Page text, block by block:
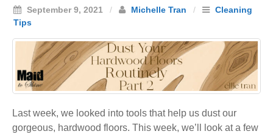
September 9, 2021 / Michelle Tran /
Cleaning
Tips
Last week, we looked into tools that help us dust our
gorgeous, hardwood floors. This week, we’ll look at a few